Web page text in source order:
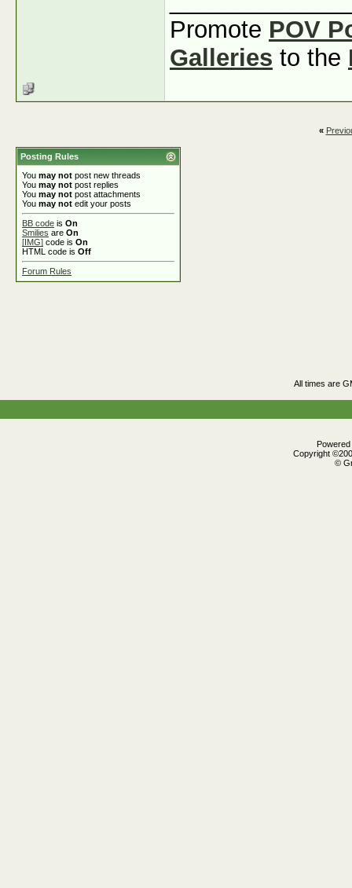
Promote POV
Galleries to the
«
Posting Rules
You may not post new threads
You may not post replies
You may not post attachments
You may not edit your posts
BB code is On
Smilies are On
[IMG] code is On
HTML code is Off
Forum Rules
All times are
Copyright
©